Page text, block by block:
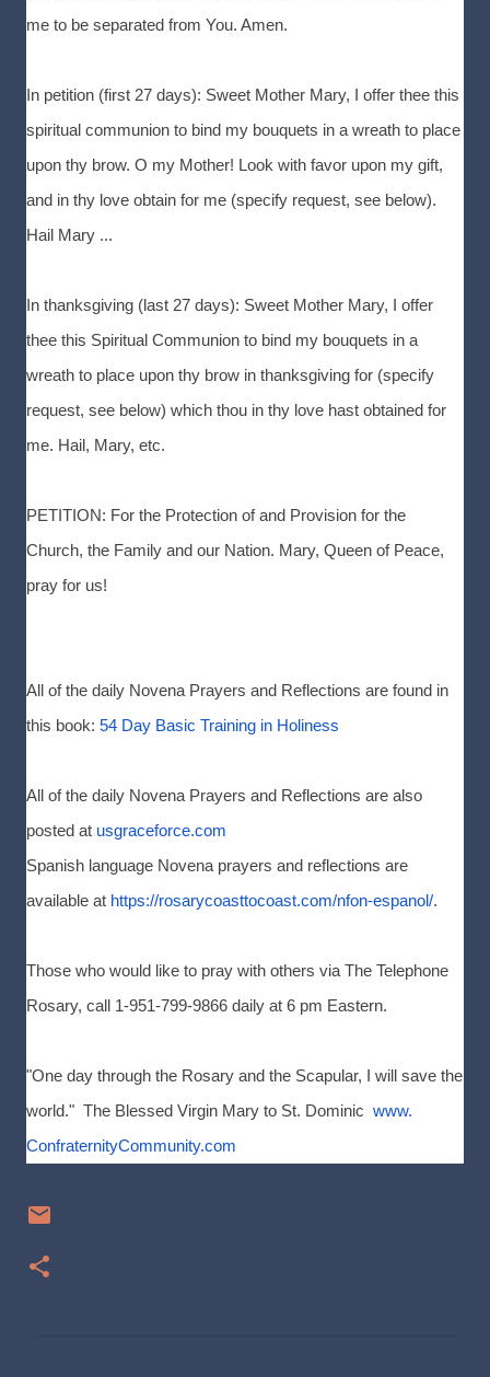
me to be separated from You. Amen.
In petition (first 27 days): Sweet Mother Mary, I offer thee this
spiritual communion to bind my bouquets in a wreath to place
upon thy brow. O my Mother! Look with favor upon my gift,
and in thy love obtain for me (specify request, see below).
Hail Mary ...
In thanksgiving (last 27 days): Sweet Mother Mary, I offer
thee this Spiritual Communion to bind my bouquets in a
wreath to place upon thy brow in thanksgiving for (specify
request, see below) which thou in thy love hast obtained for
me. Hail, Mary, etc.
PETITION: For the Protection of and Provision for the
Church, the Family and our Nation. Mary, Queen of Peace,
pray for us!
All of the daily Novena Prayers and Reflections are found in
this book: 54 Day Basic Training in Holiness
All of the daily Novena Prayers and Reflections are also
posted at usgraceforce.com
Spanish language Novena prayers and reflections are
available at https://rosarycoasttocoast.com/nfon-espanol/.
Those who would like to pray with others via The Telephone
Rosary, call 1-951-799-9866 daily at 6 pm Eastern.
"One day through the Rosary and the Scapular, I will save the
world." The Blessed Virgin Mary to St. Dominic www.
ConfraternityCommunity.com